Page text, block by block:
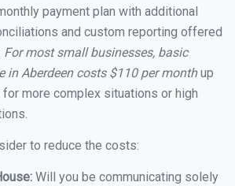
payment plan with additional
and custom reporting offered
For most small businesses, basic
in Aberdeen costs $110 per monthup
more complex situations or high
to reduce the costs:
Will you be communicating solely